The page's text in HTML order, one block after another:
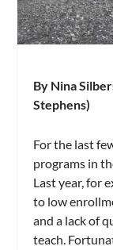
By Nina
Stephens)
For the last
programs in
Last year, for
to low
and a lack of
teach.